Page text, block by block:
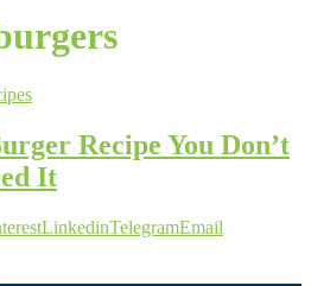
Recipe You Don’t
It
LinkedinTelegramEmail